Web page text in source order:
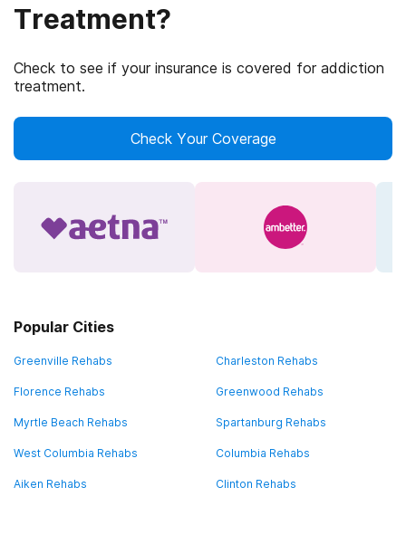
Treatment?
Check to see if your insurance is covered for addiction
treatment.
Check Your Coverage
Popular Cities
Greenville Rehabs Charleston Rehabs
Florence Rehabs Greenwood Rehabs
Myrtle Beach Rehabs Spartanburg Rehabs
West Columbia Rehabs Columbia Rehabs
Aiken Rehabs Clinton Rehabs